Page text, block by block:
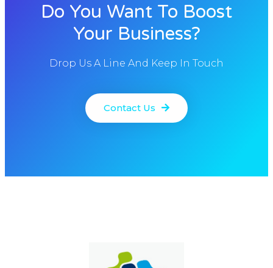
Do You Want To Boost
Your Business?
Drop Us A Line And Keep In Touch
Contact Us